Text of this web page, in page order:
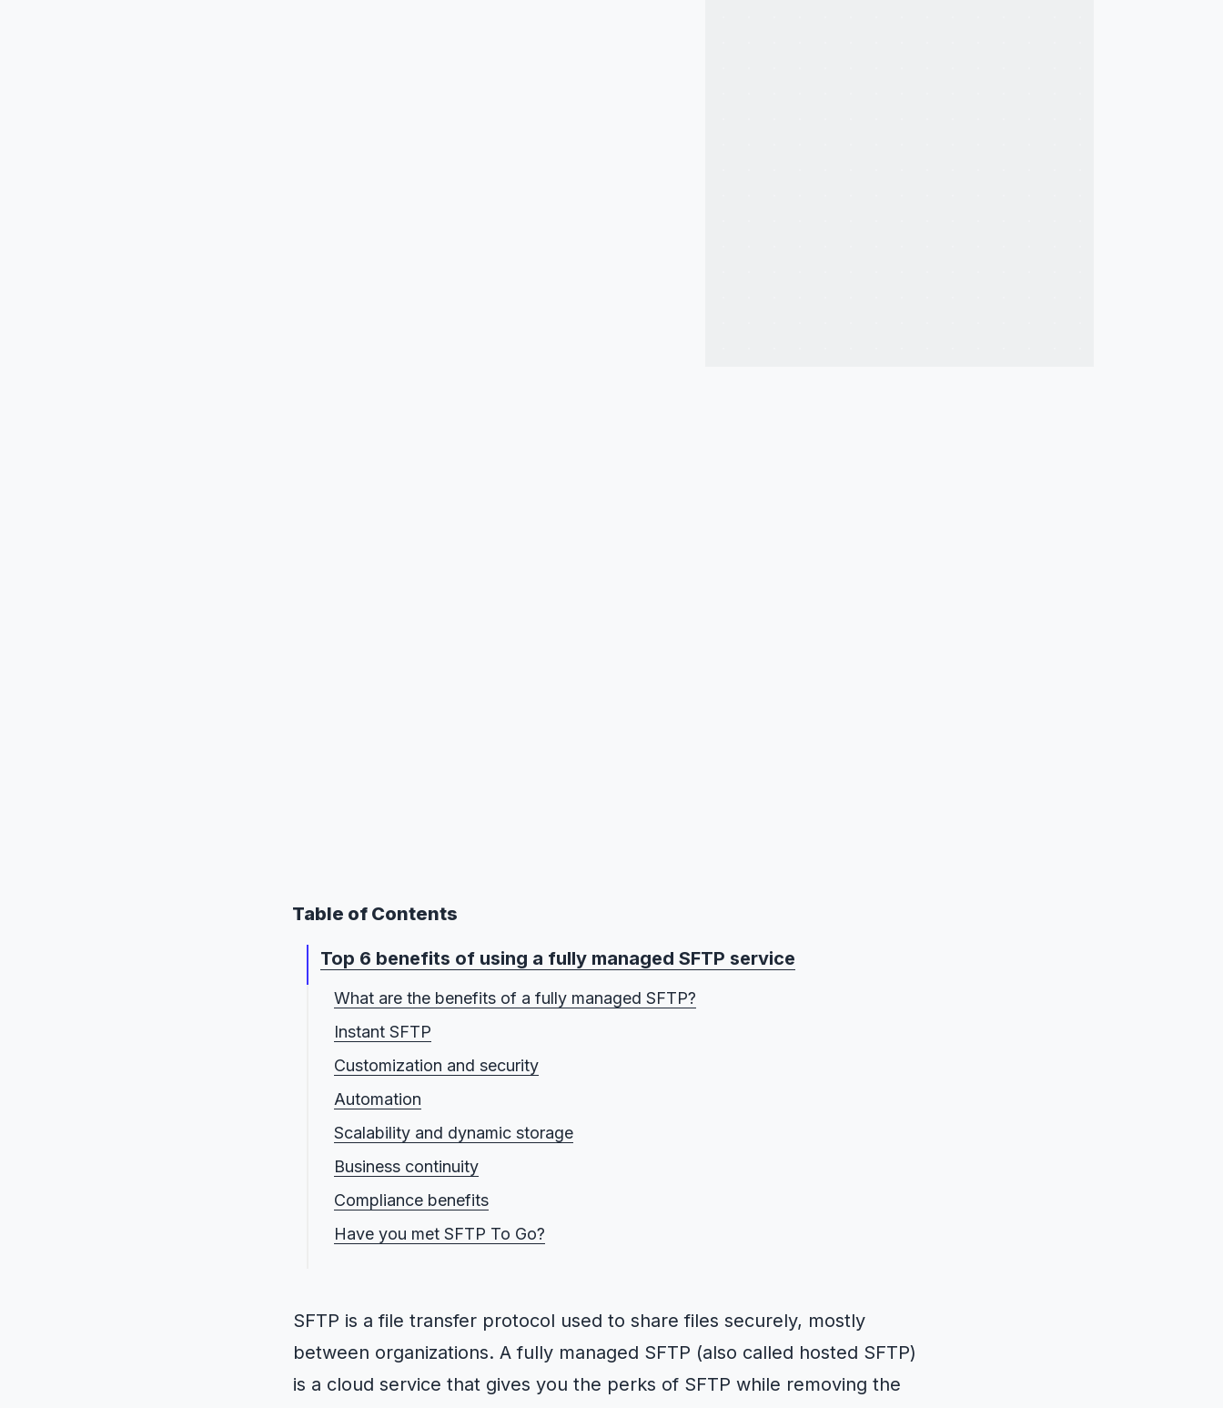
Table of Contents
Top 6 benefits of using a fully managed SFTP service
What are the benefits of a fully managed SFTP?
Instant SFTP
Customization and security
Automation
Scalability and dynamic storage
Business continuity
Compliance benefits
Have you met SFTP To Go?
SFTP is a file transfer protocol used to share files securely, mostly
between organizations. A fully managed SFTP (also called hosted SFTP)
is a cloud service that gives you the perks of SFTP while removing the